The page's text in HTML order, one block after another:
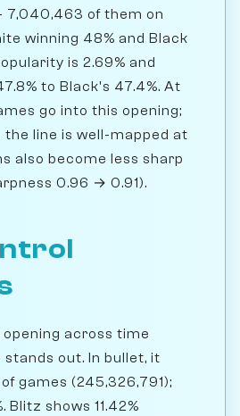
7,040,463 of them on
winning 48% and Black
is 2.69% and
to Black's 47.4%. At
go into this opening;
line is well-mapped at
also become less sharp
0.96 → 0.91).
across time
out. In bullet, it
games (245,326,791);
Blitz shows 11.42%